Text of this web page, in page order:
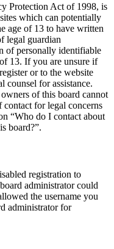
Protection Act of 1998, is
which can potentially
age of 13 to have written
legal guardian
of personally identifiable
13. If you are unsure if
or to the website
counsel for assistance.
of this board cannot
for legal concerns
“Who do I contact about
board?”.
registration to
administrator could
the username you
administrator for